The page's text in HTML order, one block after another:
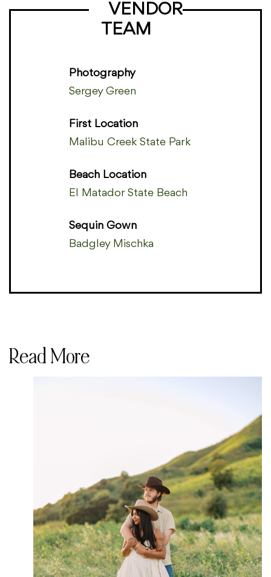
VENDOR
TEAM
Photography
Sergey Green
First Location
Malibu Creek State Park
Beach Location
El Matador State Beach
Sequin Gown
Badgley Mischka
Read More